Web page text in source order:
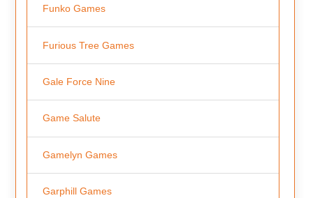
Funko Games
Furious Tree Games
Gale Force Nine
Game Salute
Gamelyn Games
Garphill Games